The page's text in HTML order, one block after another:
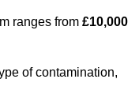
ranges from £10,000
of contamination,